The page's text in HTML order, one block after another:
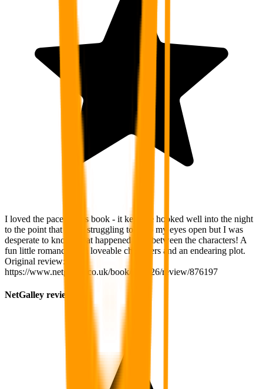
I loved the pace of this book - it kept me hooked well into the night
to the point that I was struggling to keep my eyes open but I was
desperate to know what happened next between the characters! A
fun little romance with loveable characters and an endearing plot.
Original review:
https://www.netgalley.co.uk/book/234826/review/876197
NetGalley review